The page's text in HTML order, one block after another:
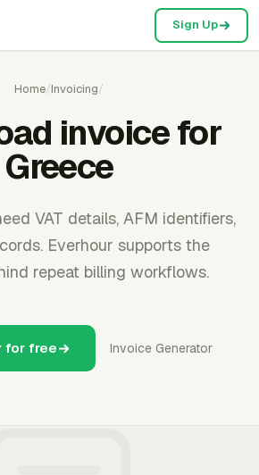
Sign Up
Home/Invoicing/
invoice for
Greece
VAT details, AFM identifiers,
Everhour supports the
repeat billing workflows.
for free Invoice Generator